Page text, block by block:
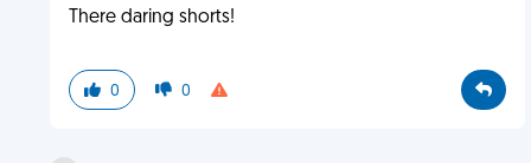
There daring shorts!
0 0